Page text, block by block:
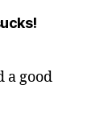
says:
a good